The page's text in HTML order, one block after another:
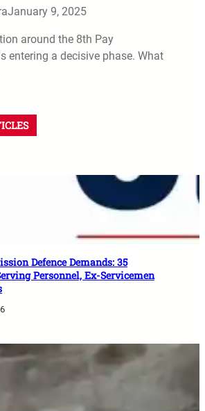
January 9, 2025
around the 8th Pay
entering a decisive phase. What
Defence Demands: 35
Personnel, Ex-Servicemen